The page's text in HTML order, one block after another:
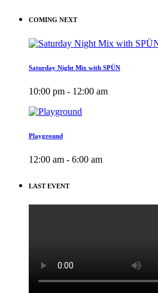
COMING NEXT
Saturday Night Mix with SPÜN
10:00 pm - 12:00 am
Playground
12:00 am - 6:00 am
LAST EVENT